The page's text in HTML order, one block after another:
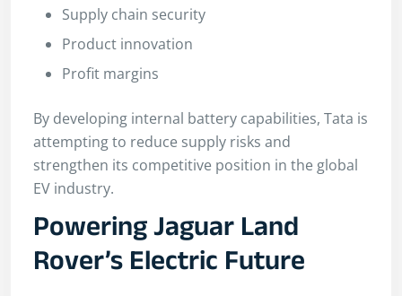
Supply chain security
Product innovation
Profit margins
By developing internal battery capabilities, Tata is
attempting to reduce supply risks and
strengthen its competitive position in the global
EV industry.
Powering Jaguar Land
Rover’s Electric Future